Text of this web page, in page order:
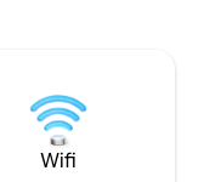
Wifi